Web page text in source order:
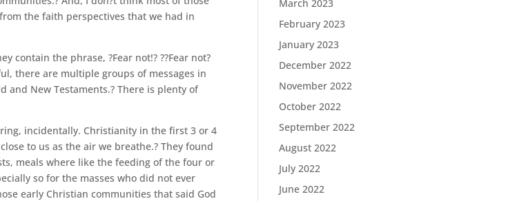
the faith perspectives that we had in
contain the phrase, ?Fear not!? ??Fear not?
there are multiple groups of messages in
and New Testaments.? There is plenty of
incidentally. Christianity in the first 3 or 4
to us as the air we breathe.? They found
meals where like the feeding of the four or
so for the masses who did not ever
early Christian communities that said God
March 2023
February 2023
January 2023
December 2022
November 2022
October 2022
September 2022
August 2022
July 2022
June 2022